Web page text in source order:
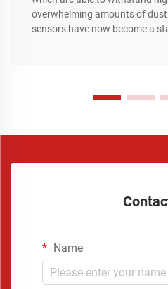
overwhelming amounts of
sensors have now become a
Name